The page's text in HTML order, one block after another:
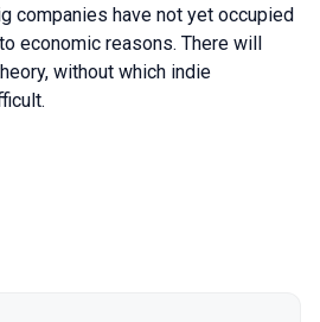
companies have not yet occupied
economic reasons. There will
without which indie